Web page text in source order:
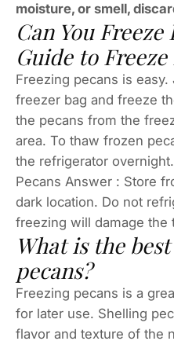
moisture, or smell,
Can You Freeze
Guide to Freeze
Freezing pecans is
freezer bag and freeze
the pecans from the
area. To thaw frozen
the refrigerator
Pecans Answer : Store
dark location. Do not
freezing will damage the
What is the
pecans?
Freezing pecans is a
for later use. Shelling
flavor and texture of the